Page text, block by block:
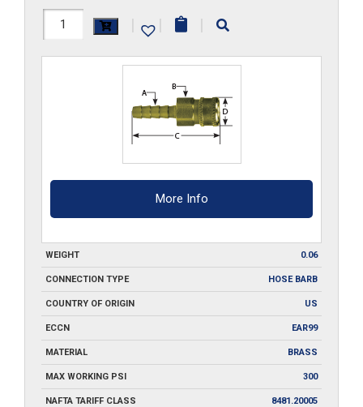
S2-
| | |
More Info
WEIGHT 0.06
CONNECTION TYPE HOSE BARB
COUNTRY OF ORIGIN US
ECCN EAR99
MATERIAL BRASS
MAX WORKING PSI 300
NAFTA TARIFF CLASS 8481.20005